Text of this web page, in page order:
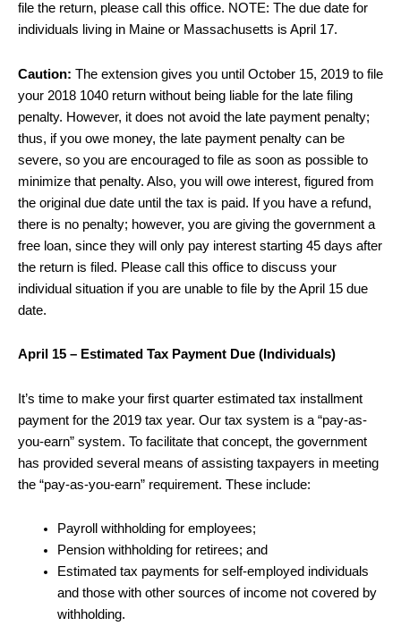
file the return, please call this office. NOTE: The due date for
individuals living in Maine or Massachusetts is April 17.
Caution: The extension gives you until October 15, 2019 to file
your 2018 1040 return without being liable for the late filing
penalty. However, it does not avoid the late payment penalty;
thus, if you owe money, the late payment penalty can be
severe, so you are encouraged to file as soon as possible to
minimize that penalty. Also, you will owe interest, figured from
the original due date until the tax is paid. If you have a refund,
there is no penalty; however, you are giving the government a
free loan, since they will only pay interest starting 45 days after
the return is filed. Please call this office to discuss your
individual situation if you are unable to file by the April 15 due
date.
April 15 – Estimated Tax Payment Due (Individuals)
It’s time to make your first quarter estimated tax installment
payment for the 2019 tax year. Our tax system is a “pay-as-
you-earn” system. To facilitate that concept, the government
has provided several means of assisting taxpayers in meeting
the “pay-as-you-earn” requirement. These include:
Payroll withholding for employees;
Pension withholding for retirees; and
Estimated tax payments for self-employed individuals
and those with other sources of income not covered by
withholding.